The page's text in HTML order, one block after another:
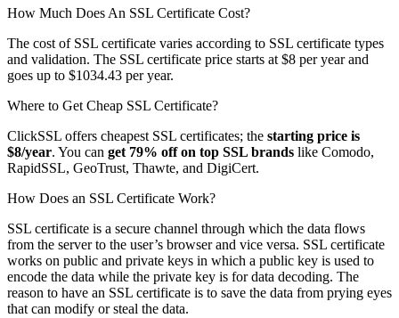
How Much Does An SSL Certificate Cost?
The cost of SSL certificate varies according to SSL certificate types
and validation. The SSL certificate price starts at $8 per year and
goes up to $1034.43 per year.
Where to Get Cheap SSL Certificate?
ClickSSL offers cheapest SSL certificates; the starting price is
$8/year. You can get 79% off on top SSL brands like Comodo,
RapidSSL, GeoTrust, Thawte, and DigiCert.
How Does an SSL Certificate Work?
SSL certificate is a secure channel through which the data flows
from the server to the user’s browser and vice versa. SSL certificate
works on public and private keys in which a public key is used to
encode the data while the private key is for data decoding. The
reason to have an SSL certificate is to save the data from prying eyes
that can modify or steal the data.